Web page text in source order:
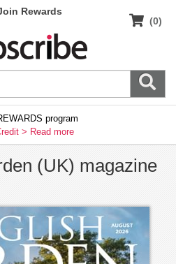
Rewards
(0)
program
> Read more
(UK) magazine